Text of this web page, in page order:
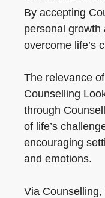
By accepting
personal growth
overcome life’s
The relevance
Counselling
through
of life’s
encouraging
and emotions.
Via